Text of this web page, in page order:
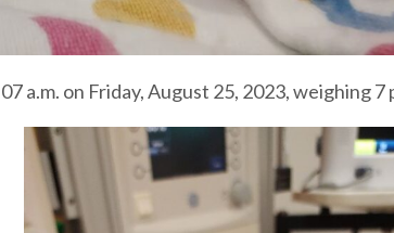
a.m. on Friday, August 25, 2023, weighing 7